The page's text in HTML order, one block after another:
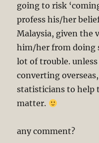
going to risk
profess his/her
Malaysia, given the
him/her from doing
lot of trouble.
converting
statisticians to help
matter.
any comment?